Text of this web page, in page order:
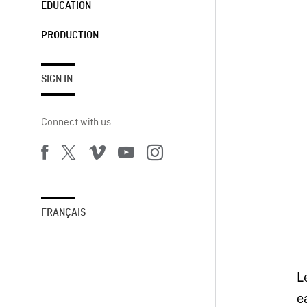
EDUCATION
PRODUCTION
SIGN IN
Connect with us
FRANÇAIS